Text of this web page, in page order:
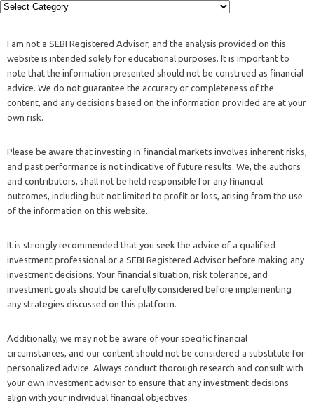
I am not a SEBI Registered Advisor, and the analysis provided on this
website is intended solely for educational purposes. It is important to
note that the information presented should not be construed as financial
advice. We do not guarantee the accuracy or completeness of the
content, and any decisions based on the information provided are at your
own risk.
Please be aware that investing in financial markets involves inherent risks,
and past performance is not indicative of future results. We, the authors
and contributors, shall not be held responsible for any financial
outcomes, including but not limited to profit or loss, arising from the use
of the information on this website.
It is strongly recommended that you seek the advice of a qualified
investment professional or a SEBI Registered Advisor before making any
investment decisions. Your financial situation, risk tolerance, and
investment goals should be carefully considered before implementing
any strategies discussed on this platform.
Additionally, we may not be aware of your specific financial
circumstances, and our content should not be considered a substitute for
personalized advice. Always conduct thorough research and consult with
your own investment advisor to ensure that any investment decisions
align with your individual financial objectives.